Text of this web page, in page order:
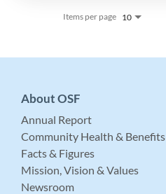
Items per page 10
About OSF
Annual Report
Community Health & Benefits
Facts & Figures
Mission, Vision & Values
Newsroom